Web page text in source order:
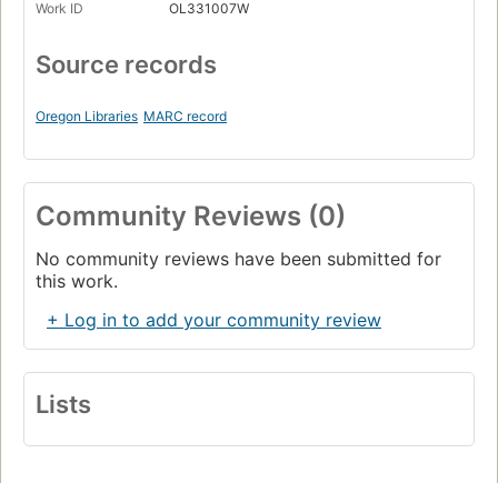
Work ID OL331007W
Source records
Oregon Libraries MARC record
Community Reviews (0)
No community reviews have been submitted for
this work.
+ Log in to add your community review
Lists